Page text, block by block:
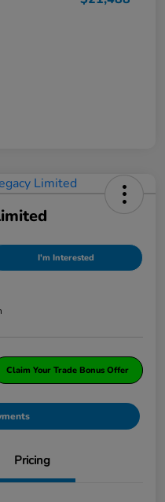
I'm Interested
Claim Your Trade Bonus Offer
Pricing